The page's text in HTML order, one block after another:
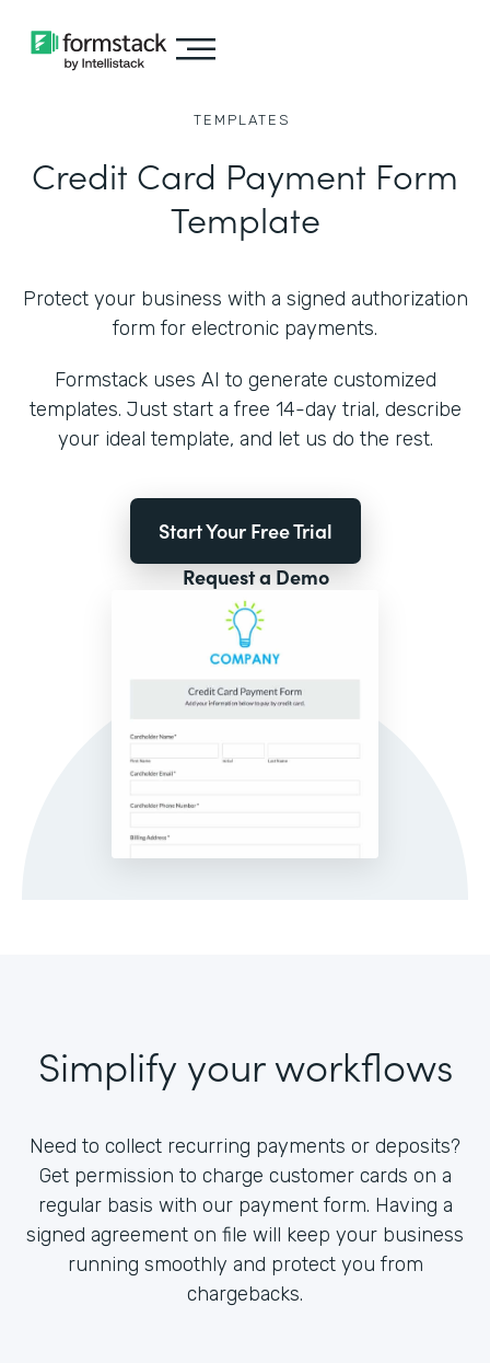
TEMPLATES
Credit Card Payment Form
Template
Protect your business with a signed authorization
form for electronic payments.
Formstack uses AI to generate customized
templates. Just start a free 14-day trial, describe
your ideal template, and let us do the rest.
Start Your Free Trial
Request a Demo
Simplify your workflows
Need to collect recurring payments or deposits?
Get permission to charge customer cards on a
regular basis with our payment form. Having a
signed agreement on file will keep your business
running smoothly and protect you from
chargebacks.